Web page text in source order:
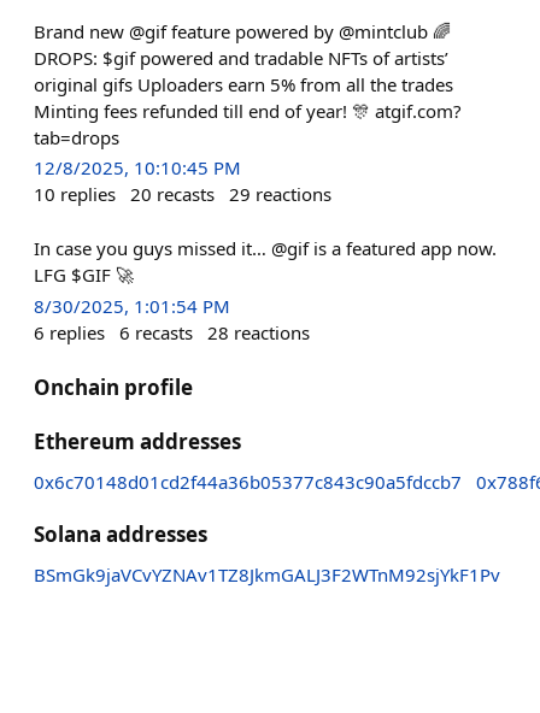
Brand new @gif feature powered by @mintclub 🌈
DROPS: $gif powered and tradable NFTs of artists’
original gifs Uploaders earn 5% from all the trades
Minting fees refunded till end of year! 🎊 atgif.com?
tab=drops
12/8/2025, 10:10:45 PM
10 replies 20 recasts 29 reactions
In case you guys missed it… @gif is a featured app now.
LFG $GIF 🚀
8/30/2025, 1:01:54 PM
6 replies 6 recasts 28 reactions
Onchain profile
Ethereum addresses
0x6c70148d01cd2f44a36b05377c843c90a5fdccb7
Solana addresses
BSmGk9jaVCvYZNAv1TZ8JkmGALJ3F2WTnM92sjYkF1Pv